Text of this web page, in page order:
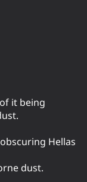
it being
Hellas
dust.